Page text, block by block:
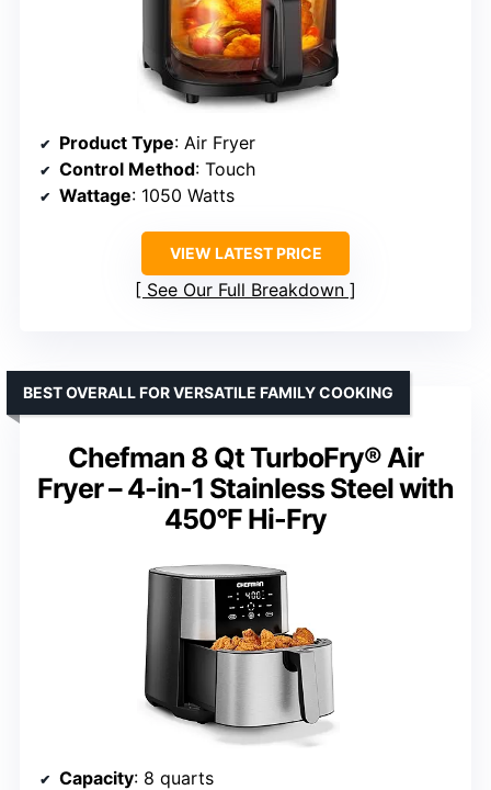
Product Type: Air Fryer
Control Method: Touch
Wattage: 1050 Watts
VIEW LATEST PRICE
See Our Full Breakdown
Chefman 8 Qt TurboFry® Air
Fryer – 4-in-1 Stainless Steel with
450°F Hi-Fry
BEST OVERALL FOR VERSATILE FAMILY COOKING
Capacity: 8 quarts